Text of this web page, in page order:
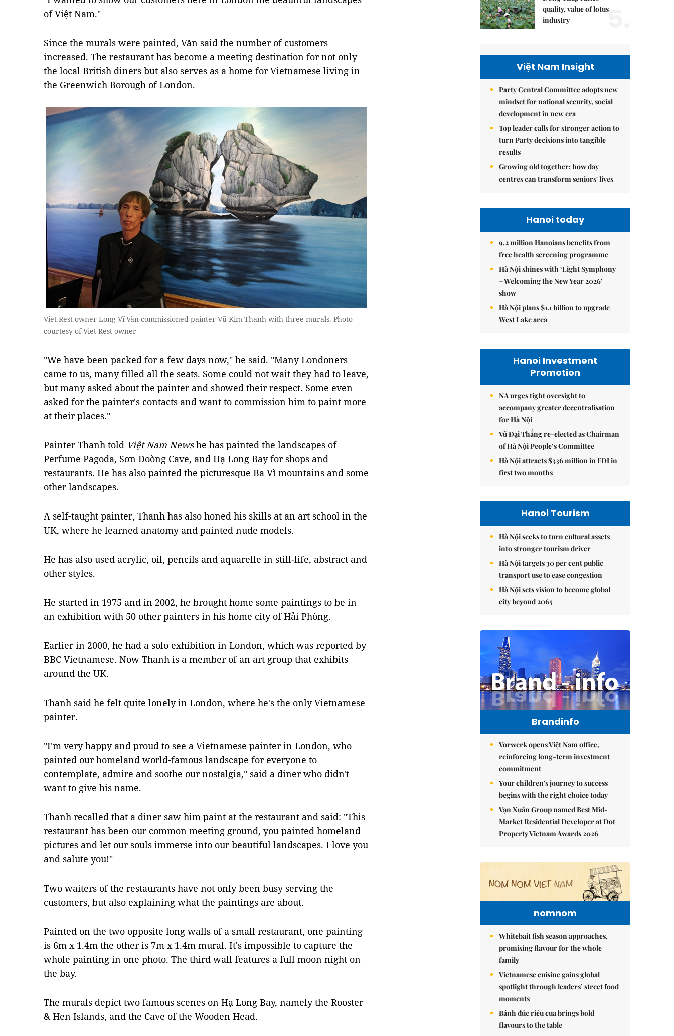
of Việt Nam."
Since the murals were painted, Văn said the number of customers
increased. The restaurant has become a meeting destination for not only
the local British diners but also serves as a home for Vietnamese living in
the Greenwich Borough of London.
Viet Rest owner Long Vĩ Văn commissioned painter Vũ Kim Thanh with three murals. Photo
courtesy of Viet Rest owner
"We have been packed for a few days now," he said. "Many Londoners
came to us, many filled all the seats. Some could not wait they had to leave,
but many asked about the painter and showed their respect. Some even
asked for the painter's contacts and want to commission him to paint more
at their places."
Painter Thanh told Việt Nam Newshe has painted the landscapes of
Perfume Pagoda, Sơn Đoòng Cave, and Hạ Long Bay for shops and
restaurants. He has also painted the picturesque Ba Vì mountains and some
other landscapes.
A self-taught painter, Thanh has also honed his skills at an art school in the
UK, where he learned anatomy and painted nude models.
He has also used acrylic, oil, pencils and aquarelle in still-life, abstract and
other styles.
He started in 1975 and in 2002, he brought home some paintings to be in
an exhibition with 50 other painters in his home city of Hải Phòng.
Earlier in 2000, he had a solo exhibition in London, which was reported by
BBC Vietnamese. Now Thanh is a member of an art group that exhibits
around the UK.
Thanh said he felt quite lonely in London, where he's the only Vietnamese
painter.
"I'm very happy and proud to see a Vietnamese painter in London, who
painted our homeland world-famous landscape for everyone to
contemplate, admire and soothe our nostalgia," said a diner who didn't
want to give his name.
Thanh recalled that a diner saw him paint at the restaurant and said: "This
restaurant has been our common meeting ground, you painted homeland
pictures and let our souls immerse into our beautiful landscapes. I love you
and salute you!"
Two waiters of the restaurants have not only been busy serving the
customers, but also explaining what the paintings are about.
Painted on the two opposite long walls of a small restaurant, one painting
is 6m x 1.4m the other is 7m x 1.4m mural. It's impossible to capture the
whole painting in one photo. The third wall features a full moon night on
the bay.
The murals depict two famous scenes on Hạ Long Bay, namely the Rooster
& Hen Islands, and the Cave of the Wooden Head.
quality, value of lotus
industry
5.
Việt Nam Insight
Party Central Committee adopts new
mindset for national security, social
development in new era
Top leader calls for stronger action to
turn Party decisions into tangible
results
Growing old together: how day
centres can transform seniors' lives
Hanoi today
9.2 million Hanoians benefits from
free health screening programme
Hà Nội shines with ‘Light Symphony
– Welcoming the New Year 2026’
show
Hà Nội plans $1.1 billion to upgrade
West Lake area
Hanoi Investment
Promotion
NA urges tight oversight to
accompany greater decentralisation
for Hà Nội
Vũ Đại Thắng re-elected as Chairman
of Hà Nội People’s Committee
Hà Nội attracts $336 million in FDI in
first two months
Hanoi Tourism
Hà Nội seeks to turn cultural assets
into stronger tourism driver
Hà Nội targets 30 per cent public
transport use to ease congestion
Hà Nội sets vision to become global
city beyond 2065
Brandinfo
Vorwerk opens Việt Nam office,
reinforcing long-term investment
commitment
Your children's journey to success
begins with the right choice today
Vạn Xuân Group named Best Mid-
Market Residential Developer at Dot
Property Vietnam Awards 2026
nomnom
Whitebait fish season approaches,
promising flavour for the whole
family
Vietnamese cuisine gains global
spotlight through leaders’ street food
moments
Bánh đúc riêu cua brings bold
flavours to the table